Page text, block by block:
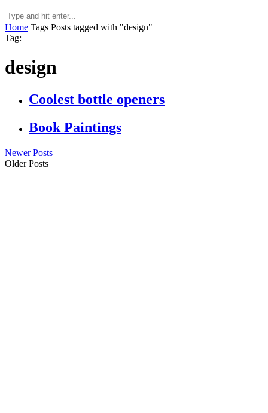
Home Tags Posts tagged with "design"
Tag:
design
Coolest bottle openers
Book Paintings
Newer Posts
Older Posts